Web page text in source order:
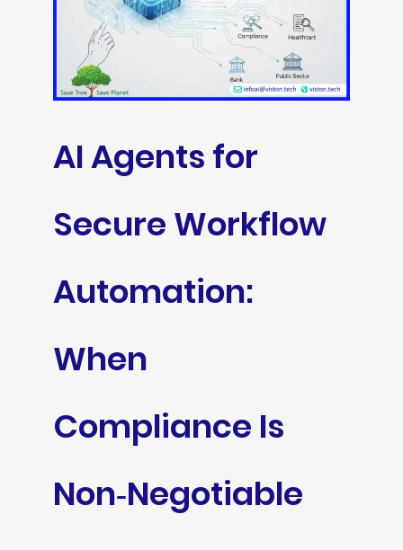
AI Agents for
Secure Workflow
Automation:
When
Compliance Is
Non‑Negotiable